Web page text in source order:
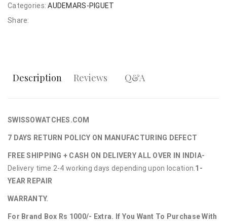
Categories: AUDEMARS-PIGUET
Share:
Description Reviews Q&A
SWISSOWATCHES.COM
7 DAYS RETURN POLICY ON MANUFACTURING DEFECT
FREE SHIPPING + CASH ON DELIVERY ALL OVER IN INDIA-
Delivery time 2-4 working days depending upon location. 1-
YEAR REPAIR
WARRANTY.
For Brand Box Rs 1000/- Extra. If You Want To Purchase With